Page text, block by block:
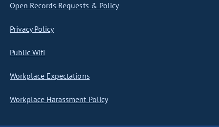
Open Records Requests & Policy
Privacy Policy
Public Wifi
Workplace Expectations
Workplace Harassment Policy